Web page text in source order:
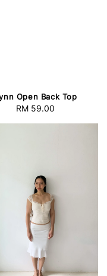
Open Back Top
Regular
RM 59.00